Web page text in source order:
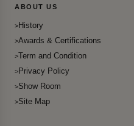
ABOUT US
History
Awards & Certifications
Term and Condition
Privacy Policy
Show Room
Site Map